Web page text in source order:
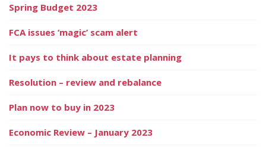
Spring Budget 2023
FCA issues ‘magic’ scam alert
It pays to think about estate planning
Resolution – review and rebalance
Plan now to buy in 2023
Economic Review – January 2023